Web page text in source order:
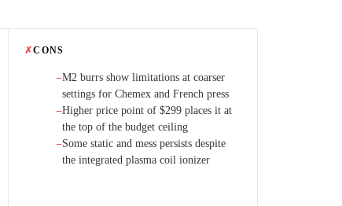
✗CONS
−M2 burrs show limitations at coarser
settings for Chemex and French press
−Higher price point of $299 places it at
the top of the budget ceiling
−Some static and mess persists despite
the integrated plasma coil ionizer